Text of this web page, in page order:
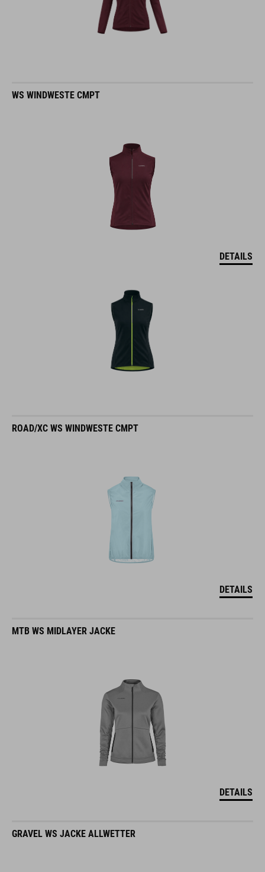
WS WINDWESTE CMPT
DETAILS
ROAD/XC WS WINDWESTE CMPT
DETAILS
MTB WS MIDLAYER JACKE
DETAILS
GRAVEL WS JACKE ALLWETTER